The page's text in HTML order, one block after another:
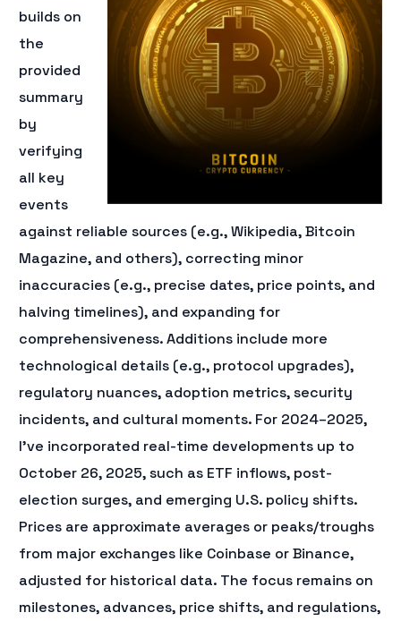
builds on
the
provided
summary
by
verifying
all key
events
against reliable sources (e.g., Wikipedia, Bitcoin
Magazine, and others), correcting minor
inaccuracies (e.g., precise dates, price points, and
halving timelines), and expanding for
comprehensiveness. Additions include more
technological details (e.g., protocol upgrades),
regulatory nuances, adoption metrics, security
incidents, and cultural moments. For 2024–2025,
I’ve incorporated real-time developments up to
October 26, 2025, such as ETF inflows, post-
election surges, and emerging U.S. policy shifts.
Prices are approximate averages or peaks/troughs
from major exchanges like Coinbase or Binance,
adjusted for historical data. The focus remains on
milestones, advances, price shifts, and regulations,